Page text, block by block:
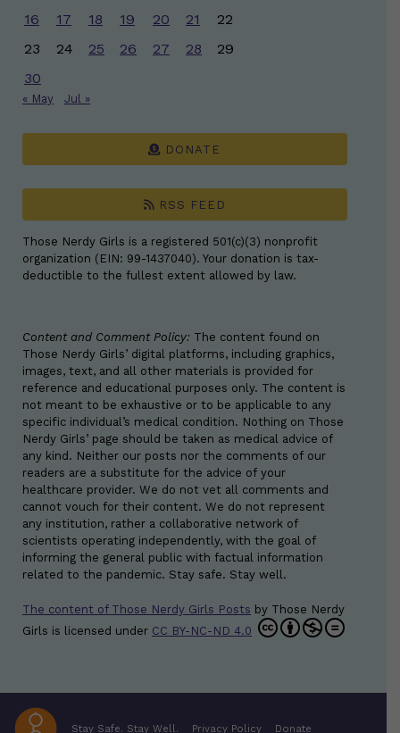
16
17 18 19 20 21
22
23
24 25 26 27 28
29
30
« May Jul »
DONATE
RSS FEED
Those Nerdy Girls is a registered 501(c)(3) nonprofit
organization (EIN: 99-1437040). Your donation is tax-
deductible to the fullest extent allowed by law.
Content and Comment Policy: The content found on
Those Nerdy Girls’ digital platforms, including graphics,
images, text, and all other materials is provided for
reference and educational purposes only. The content is
not meant to be exhaustive or to be applicable to any
specific individual’s medical condition. Nothing on Those
Nerdy Girls’ page should be taken as medical advice of
any kind. Neither our posts nor the comments of our
readers are a substitute for the advice of your
healthcare provider. We do not vet all comments and
cannot vouch for their content. We do not represent
any institution, rather a collaborative network of
scientists operating independently, with the goal of
informing the general public with factual information
related to the pandemic. Stay safe. Stay well.
The content of Those Nerdy Girls Posts by Those Nerdy
Girls is licensed under CC BY-NC-ND 4.0
Stay Safe. Stay Well. Privacy Policy Donate